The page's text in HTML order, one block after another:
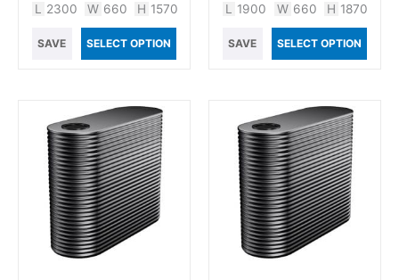
L 2300 W 660 H 1570
SAVE SELECT OPTION
L 1900 W 660 H 1870
SAVE SELECT OPTION